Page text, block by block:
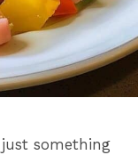
just something